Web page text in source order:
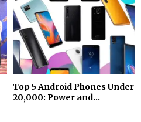
Top 5 Android Phones Under
₹20,000: Power and...